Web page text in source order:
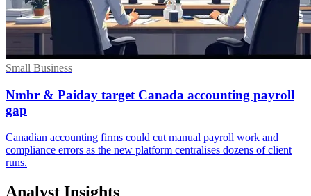
Small Business
Nmbr & Paiday target Canada accounting payroll
gap
Canadian accounting firms could cut manual payroll work and
compliance errors as the new platform centralises dozens of client
runs.
Analyst Insights